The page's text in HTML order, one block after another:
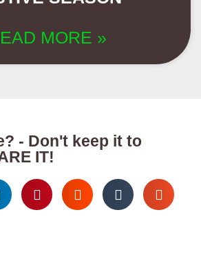
MORE »
- Don't keep it to
IT!